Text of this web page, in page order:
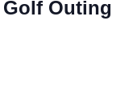
Outing